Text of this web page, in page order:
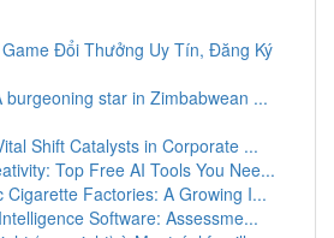
Đổi Thưởng Uy Tín, Đăng Ký
burgeoning star in Zimbabwean ...
Shift Catalysts in Corporate ...
Top Free AI Tools You Nee...
Cigarette Factories: A Growing I...
Software: Assessme...